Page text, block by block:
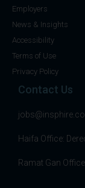
Employers
News & Insights
Accessibility
Terms of Use
Privacy Policy
Contact Us
Haifa Office:
Ramat Gan